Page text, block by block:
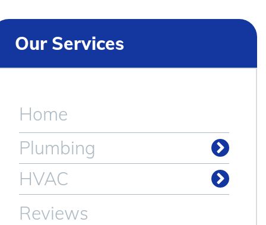
Our Services
Home
Plumbing
HVAC
Reviews